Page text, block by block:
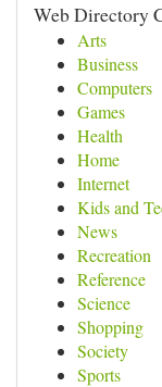
Web Directory
Arts
Business
Computers
Games
Health
Home
Internet
Kids and
News
Recreation
Reference
Science
Shopping
Society
Sports